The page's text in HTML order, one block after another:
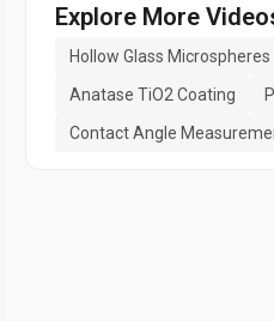
Explore More
Hollow Glass Microspheres
Anatase TiO2 Coating
Contact Angle